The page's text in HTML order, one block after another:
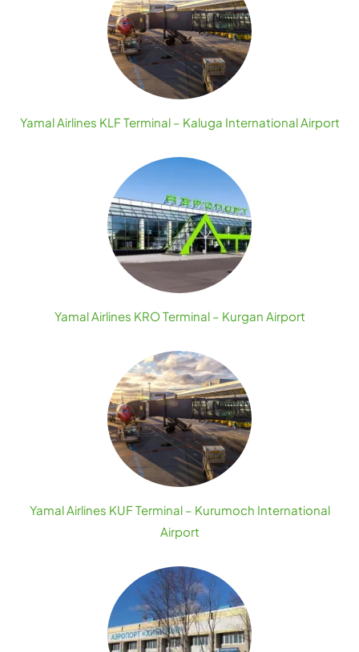
Yamal Airlines KLF Terminal – Kaluga International Airport
Yamal Airlines KRO Terminal – Kurgan Airport
Yamal Airlines KUF Terminal – Kurumoch International
Airport